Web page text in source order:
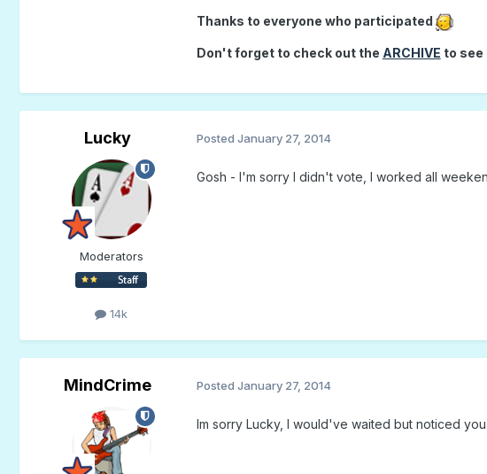
Thanks to everyone who participated
Don't forget to check out the ARCHIVE to see
Lucky
Moderators
14k
Posted January 27, 2014
Gosh - I'm sorry I didn't vote, I worked all
MindCrime Posted January 27, 2014
Im sorry Lucky, I would've waited but noticed